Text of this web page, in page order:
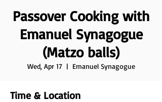
Passover Cooking with
Emanuel Synagogue
(Matzo balls)
Wed, Apr 17
  |
Emanuel Synagogue
Time & Location